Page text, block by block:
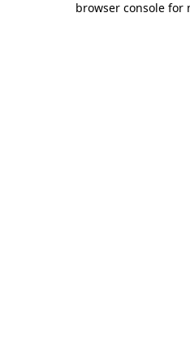
browser console for